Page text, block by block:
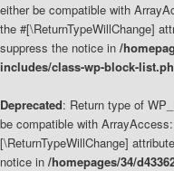
either be compatible with
the #[\ReturnTypeWillChange]
suppress the notice in /
includes/class-wp-block-
Deprecated: Return type of
be compatible with
[\ReturnTypeWillChange]
notice in /homepages/34/